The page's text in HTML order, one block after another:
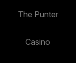
The Punter
Casino